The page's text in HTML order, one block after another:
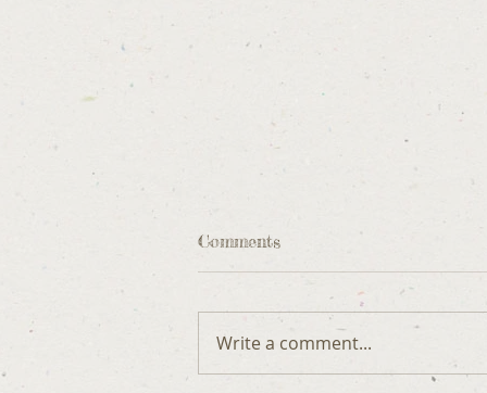
Comments
Write a comment...